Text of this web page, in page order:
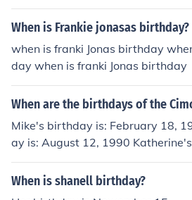
When is Frankie jonasas birthday?
when is franki Jonas birthday
day when is franki Jonas birthday
When are the birthdays of the
Mike's birthday is: February 18,
ay is: August 12, 1990
1992 Lisa's birthday is:
thday is: July 1, 1995 Alex's
When is shanell birthday?